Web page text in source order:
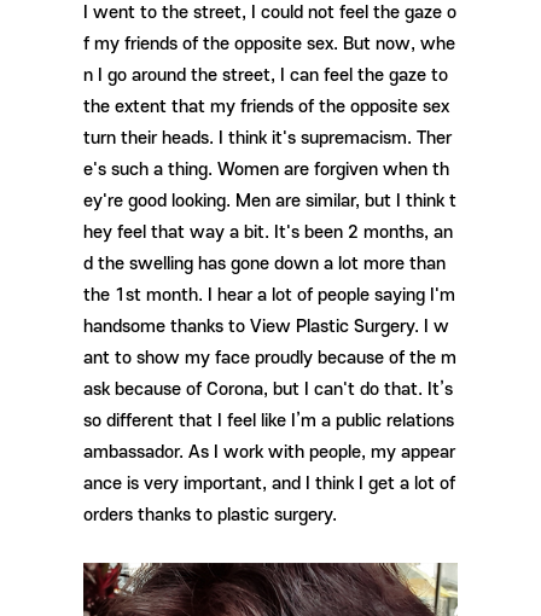
I went to the street, I could not feel the gaze o
f my friends of the opposite sex. But now, whe
n I go around the street, I can feel the gaze to
the extent that my friends of the opposite sex
turn their heads. I think it's supremacism. Ther
e's such a thing. Women are forgiven when th
ey're good looking. Men are similar, but I think t
hey feel that way a bit. It's been 2 months, an
d the swelling has gone down a lot more than
the 1st month. I hear a lot of people saying I'm
handsome thanks to View Plastic Surgery. I w
ant to show my face proudly because of the m
ask because of Corona, but I can't do that. It’s
so different that I feel like I’m a public relations
ambassador. As I work with people, my appear
ance is very important, and I think I get a lot of
orders thanks to plastic surgery.